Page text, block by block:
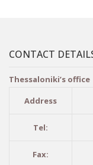
CONTACT
Thessaloniki’s office
Address
Tel:
Fax: